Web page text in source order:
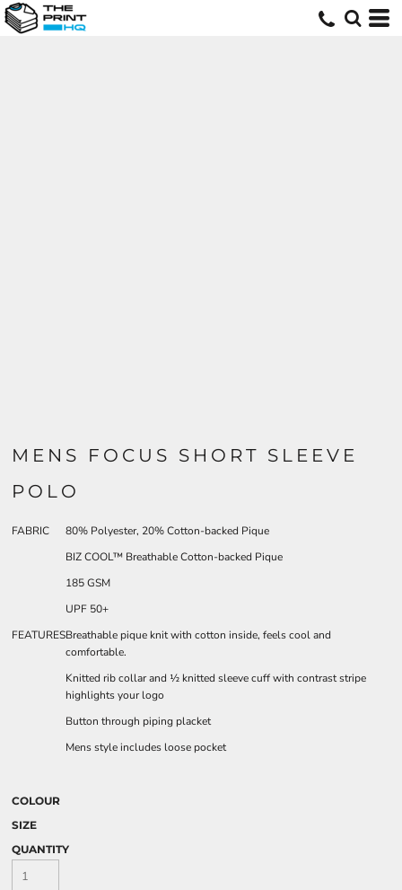
MENS FOCUS SHORT SLEEVE
POLO
FABRIC
80% Polyester, 20% Cotton-backed Pique
BIZ COOL™ Breathable Cotton-backed Pique
185 GSM
UPF 50+
FEATURESBreathable pique knit with cotton inside, feels cool and
comfortable.
Knitted rib collar and ½ knitted sleeve cuff with contrast stripe
highlights your logo
Button through piping placket
Mens style includes loose pocket
COLOUR
SIZE
QUANTITY